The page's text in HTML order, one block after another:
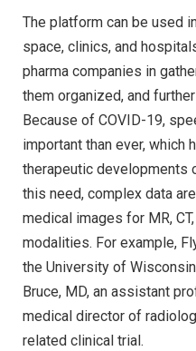
The platform can be used
space, clinics, and
pharma companies in
them organized, and
Because of COVID-19,
important than ever, which
therapeutic developments
this need, complex data
medical images for MR,
modalities. For example,
the University of
Bruce, MD, an assistant
medical director of
related clinical trial.